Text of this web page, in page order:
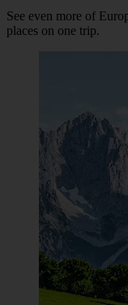
See even more of
places on one trip.